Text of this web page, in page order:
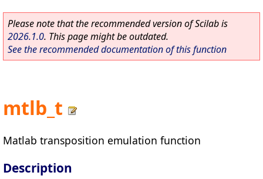
Please note that the recommended version of Scilab is
2026.1.0. This page might be outdated.
See the recommended documentation of this function
mtlb_t
Matlab transposition emulation function
Description